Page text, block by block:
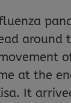
around
at the
It